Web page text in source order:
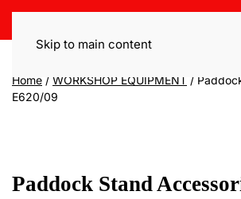
Skip to main content
Home / WORKSHOP EQUIPMENT /
E620/09
Paddock Stand